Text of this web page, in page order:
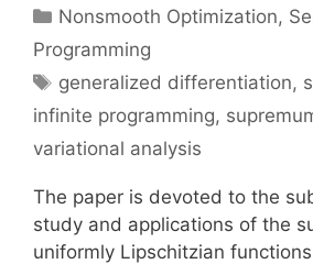
Categories
Nonsmooth Optimization,
Programming
Tags
generalized differentiation,
infinite programming,
variational analysis
The paper is devoted to the
study and applications of the
uniformly Lipschitzian